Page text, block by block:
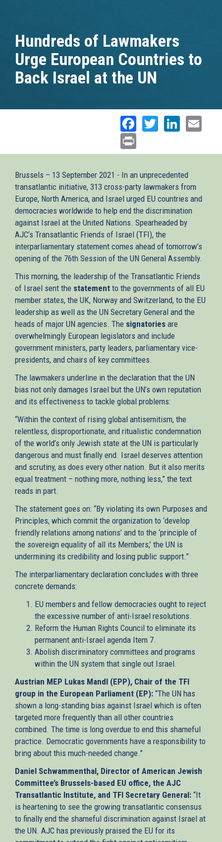
Hundreds of Lawmakers
Urge European Countries to
Back Israel at the UN
Facebook
Twitter
Brussels – 13 September 2021 - In an unprecedented
transatlantic initiative, 313 cross-party lawmakers from
Europe, North America, and Israel urged EU countries and
democracies worldwide to help end the discrimination
against Israel at the United Nations. Spearheaded by
AJC’s Transatlantic Friends of Israel (TFI), the
interparliamentary statement comes ahead of tomorrow’s
opening of the 76th Session of the UN General Assembly.
This morning, the leadership of the Transatlantic Friends
of Israel sent the statement to the governments of all EU
member states, the UK, Norway and Switzerland, to the EU
leadership as well as the UN Secretary General and the
heads of major UN agencies. The signatories are
overwhelmingly European legislators and include
government ministers, party leaders, parliamentary vice-
presidents, and chairs of key committees.
The lawmakers underline in the declaration that the UN
bias not only damages Israel but the UN’s own reputation
and its effectiveness to tackle global problems:
“Within the context of rising global antisemitism, the
relentless, disproportionate, and ritualistic condemnation
of the world’s only Jewish state at the UN is particularly
dangerous and must finally end. Israel deserves attention
and scrutiny, as does every other nation. But it also merits
equal treatment – nothing more, nothing less,” the text
reads in part.
The statement goes on: “By violating its own Purposes and
Principles, which commit the organization to ‘develop
friendly relations among nations’ and to the ‘principle of
the sovereign equality of all its Members,’ the UN is
undermining its credibility and losing public support.”
The interparliamentary declaration concludes with three
concrete demands:
EU members and fellow democracies ought to reject
the excessive number of anti-Israel resolutions.
Reform the Human Rights Council to eliminate its
permanent anti-Israel agenda Item 7.
Abolish discriminatory committees and programs
within the UN system that single out Israel.
Austrian MEP Lukas Mandl (EPP), Chair of the TFI
group in the European Parliament (EP): “The UN has
shown a long-standing bias against Israel which is often
targeted more frequently than all other countries
combined. The time is long overdue to end this shameful
practice. Democratic governments have a responsibility to
bring about this much-needed change.”
Daniel Schwammenthal, Director of American Jewish
Committee’s Brussels-based EU office, the AJC
Transatlantic Institute, and TFI Secretary General: “It
is heartening to see the growing transatlantic consensus
to finally end the shameful discrimination against Israel at
the UN. AJC has previously praised the EU for its